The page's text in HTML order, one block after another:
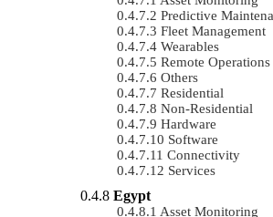
Predictive
Fleet Management
Wearables
Remote Operations
Others
Residential
Non-Residential
Hardware
Software
Connectivity
Services
Egypt
Asset Monitoring